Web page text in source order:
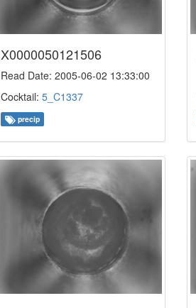
X0000050121506
Read Date: 2005-06-02 13:33:00
Cocktail: 5_C1337
precip